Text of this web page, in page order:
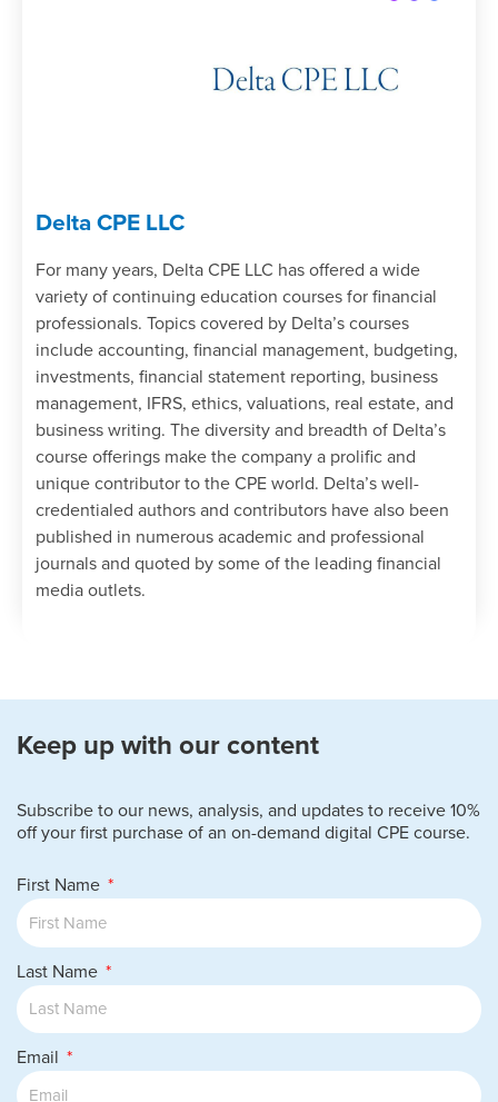
Delta CPE LLC
For many years, Delta CPE LLC has offered a wide
variety of continuing education courses for financial
professionals. Topics covered by Delta’s courses
include accounting, financial management, budgeting,
investments, financial statement reporting, business
management, IFRS, ethics, valuations, real estate, and
business writing. The diversity and breadth of Delta’s
course offerings make the company a prolific and
unique contributor to the CPE world. Delta’s well-
credentialed authors and contributors have also been
published in numerous academic and professional
journals and quoted by some of the leading financial
media outlets.
Keep up with our content
Subscribe to our news, analysis, and updates to receive 10%
off your first purchase of an on-demand digital CPE course.
First Name
Last Name
Email